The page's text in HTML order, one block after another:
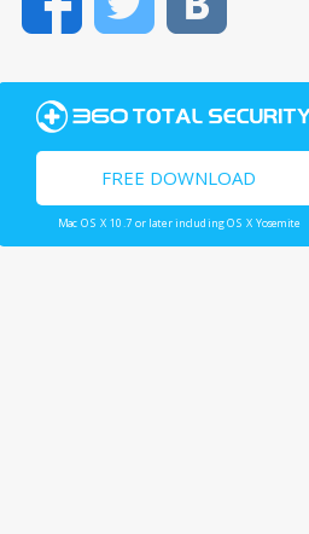
FacebookTwitter
FREE DOWNLOAD
Mac OS X 10.7 or later including OS X Yosemite